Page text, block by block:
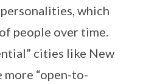
which
people over time.
cities like New
more “open-to-